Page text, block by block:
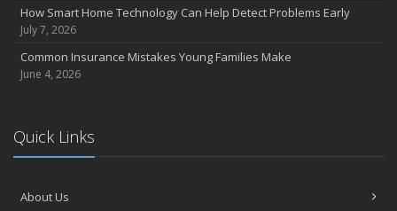
Avoiding Common Home Insurance Claims During Renovations
June
Essential Fire Safety Tips for Your Home
May
The Essential Guide to Creating a Home Inventory: Why and How
Tips for Towing a Boat Trailer to Reduce Accidents and Insurance
How Smart Home Technology Can Help Detect Problems Early
July 7, 2026
Common Insurance Mistakes Young Families Make
June 4, 2026
Quick Links
About Us